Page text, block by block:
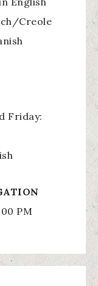
Creole
Friday:
PM